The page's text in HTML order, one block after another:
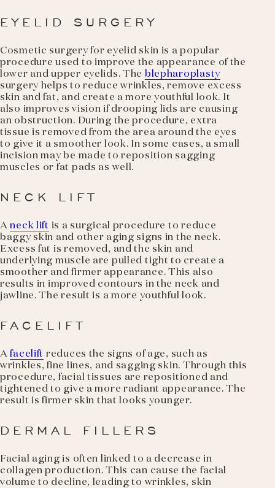
EYELID SURGERY
Cosmetic surgery for eyelid skin is a popular
procedure used to improve the appearance of the
lower and upper eyelids. The blepharoplasty
surgery helps to reduce wrinkles, remove excess
skin and fat, and create a more youthful look. It
also improves vision if drooping lids are causing
an obstruction. During the procedure, extra
tissue is removed from the area around the eyes
to give it a smoother look. In some cases, a small
incision may be made to reposition sagging
muscles or fat pads as well.
NECK LIFT
Aneck lift is a surgical procedure to reduce
baggy skin and other aging signs in the neck.
Excess fat is removed, and the skin and
underlying muscle are pulled tight to create a
smoother and firmer appearance. This also
results in improved contours in the neck and
jawline. The result is a more youthful look.
FACELIFT
Afacelift reduces the signs of age, such as
wrinkles, fine lines, and sagging skin. Through this
procedure, facial tissues are repositioned and
tightened to give a more radiant appearance. The
result is firmer skin that looks younger.
DERMAL FILLERS
Facial aging is often linked to a decrease in
collagen production. This can cause the facial
volume to decline, leading to wrinkles, skin